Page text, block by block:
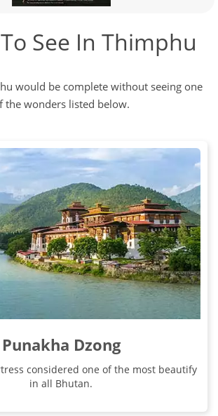
See In Thimphu
would be complete without seeing one
the wonders listed below.
Punakha Dzong
considered one of the most beautify
in all Bhutan.